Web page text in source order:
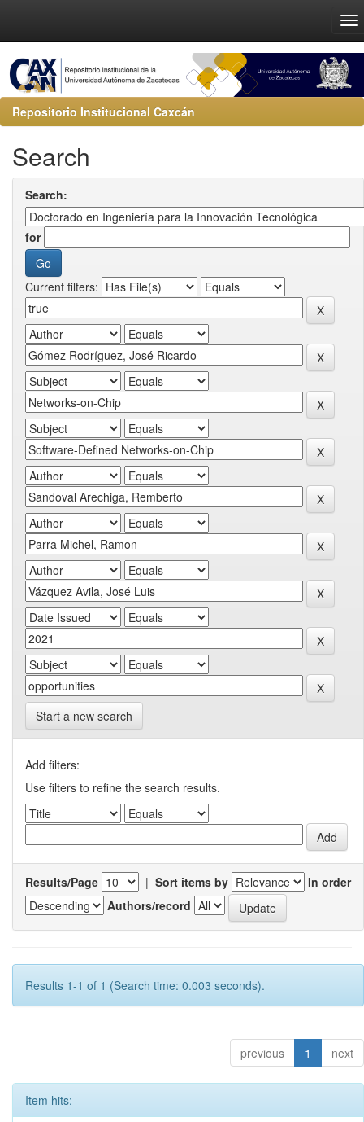
Repositorio Institucional Caxcán
Search
Search:
for
Current filters:
Start a new search
Add filters:
Use filters to refine the search results.
Results/Page | Sort items by
In order
Authors/record
Results 1-1 of 1 (Search time: 0.003 seconds).
previous 1 next
Item hits: